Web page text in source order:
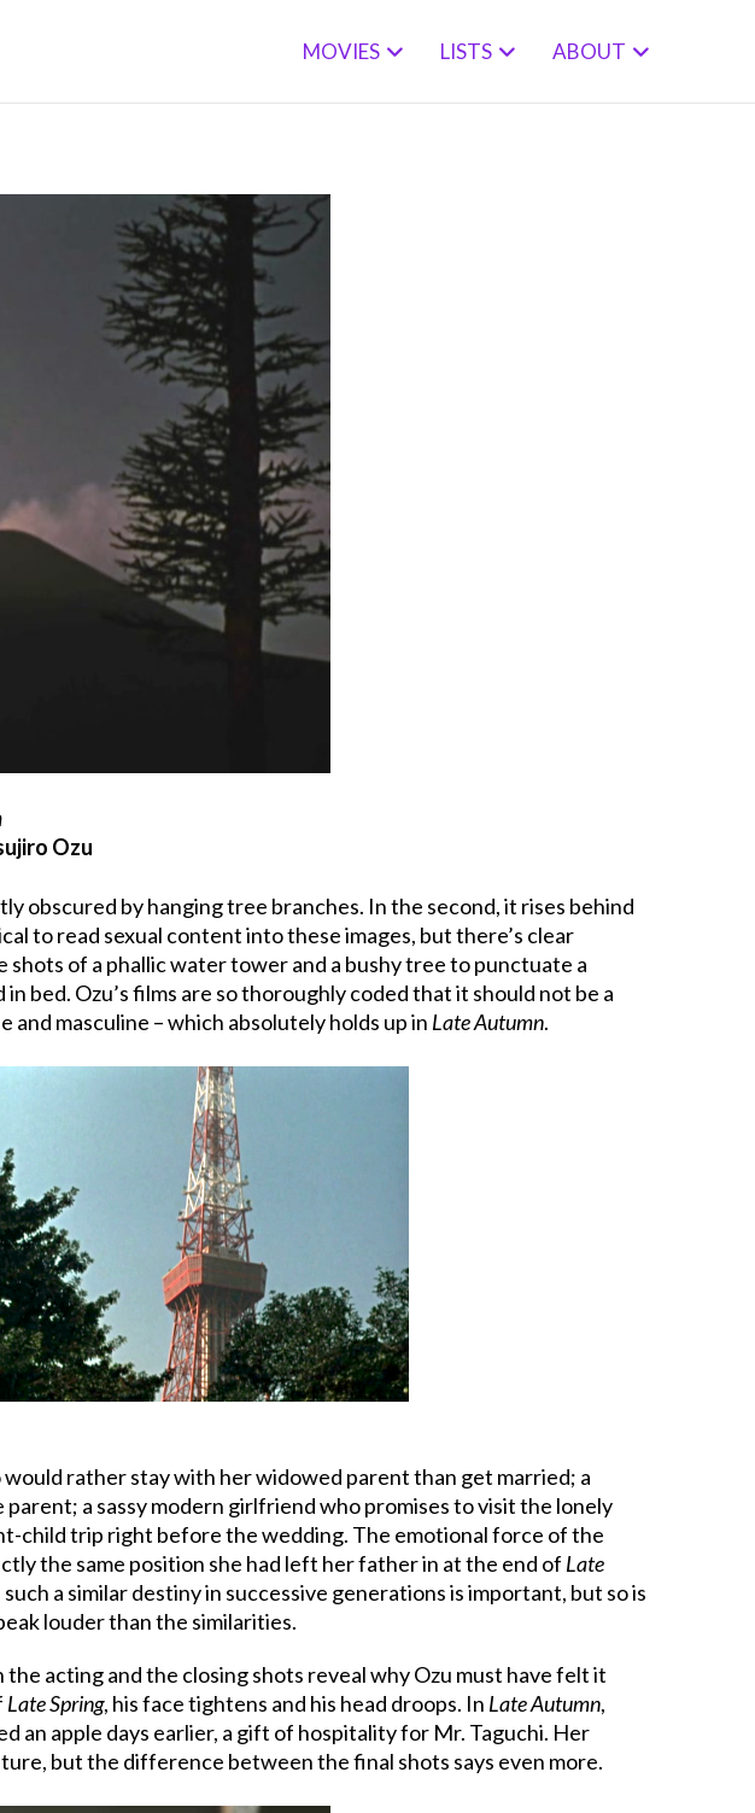
MOVIES LISTS ABOUT
Ozu
obscured by hanging tree branches. In the second, it rises behind
to read sexual content into these images, but there’s clear
shots of a phallic water tower and a bushy tree to punctuate a
bed. Ozu’s films are so thoroughly coded that it should not be a
masculine – which absolutely holds up in Late Autumn.
rather stay with her widowed parent than get married; a
a sassy modern girlfriend who promises to visit the lonely
child trip right before the wedding. The emotional force of the
the same position she had left her father in at the end of Late
a similar destiny in successive generations is important, but so is
louder than the similarities.
acting and the closing shots reveal why Ozu must have felt it
Late Spring, his face tightens and his head droops. In Late Autumn,
an apple days earlier, a gift of hospitality for Mr. Taguchi. Her
but the difference between the final shots says even more.